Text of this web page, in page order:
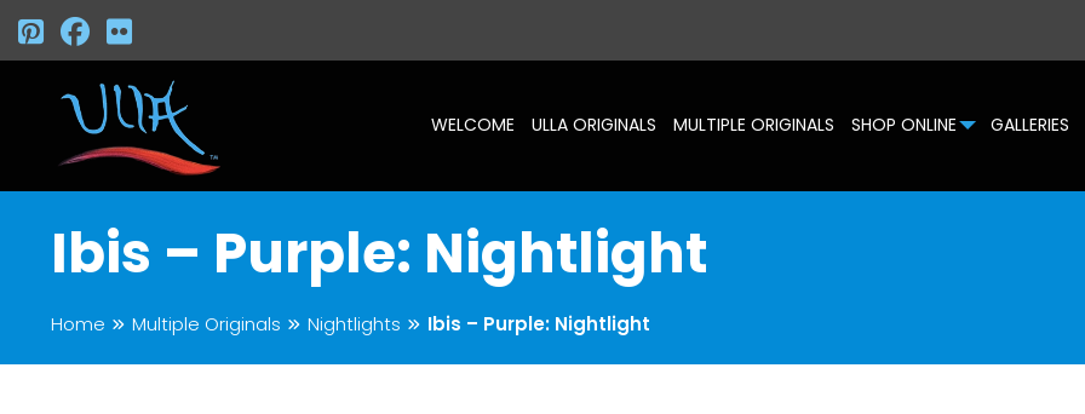
WELCOME ULLA ORIGINALS MULTIPLE ORIGINALS SHOP ONLINE GALLERIES
Ibis – Purple: Nightlight
Home Multiple Originals Nightlights Ibis – Purple: Nightlight